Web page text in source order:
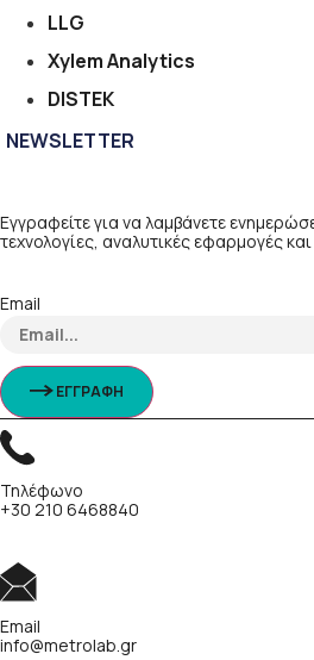
LLG
Xylem Analytics
DISTEK
NEWSLETTER
Εγγραφείτε για να λαμβάνετε
τεχνολογίες, αναλυτικές εφαρμογές και
Email
ΕΓΓΡΑΦΗ
Τηλέφωνο
+30 210 6468840
Email
info@metrolab.gr